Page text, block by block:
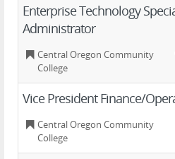
Enterprise Technology
Administrator
Central Oregon Community
College
Vice President Finance/
Central Oregon Community
College